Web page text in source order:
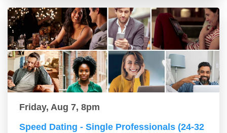
Friday, Aug 7, 8pm
Speed Dating - Single Professionals (24-32